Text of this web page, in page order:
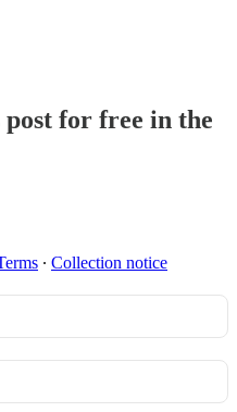
for free in the
∙ Collection notice